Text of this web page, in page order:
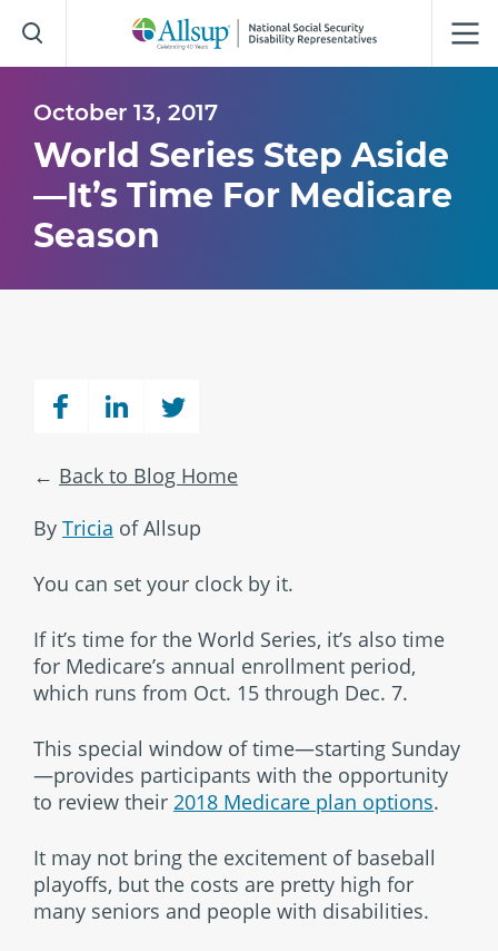
to
Main
October 13, 2017
World Series Step Aside
—It’s Time For Medicare
Season
Back to Blog Home
By Tricia of Allsup
You can set your clock by it.
If it’s time for the World Series, it’s also time
for Medicare’s annual enrollment period,
which runs from Oct. 15 through Dec. 7.
This special window of time—starting Sunday
—provides participants with the opportunity
to review their 2018 Medicare plan options.
It may not bring the excitement of baseball
playoffs, but the costs are pretty high for
many seniors and people with disabilities.